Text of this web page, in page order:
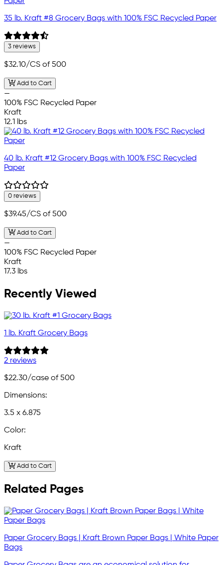
35 lb. Kraft #8 Grocery Bags with 100% FSC Recycled Paper
3 reviews
$32.10/CS of 500
Add to Cart
—
100% FSC Recycled Paper
Kraft
12.1 lbs
40 lb. Kraft #12 Grocery Bags with 100% FSC Recycled
Paper
0 reviews
$39.45/CS of 500
Add to Cart
—
100% FSC Recycled Paper
Kraft
17.3 lbs
Recently Viewed
1 lb. Kraft Grocery Bags
2 reviews
$22.30/case of 500
Dimensions:
3.5 x 6.875
Color:
Kraft
Add to Cart
Related Pages
Paper Grocery Bags | Kraft Brown Paper Bags | White Paper
Bags